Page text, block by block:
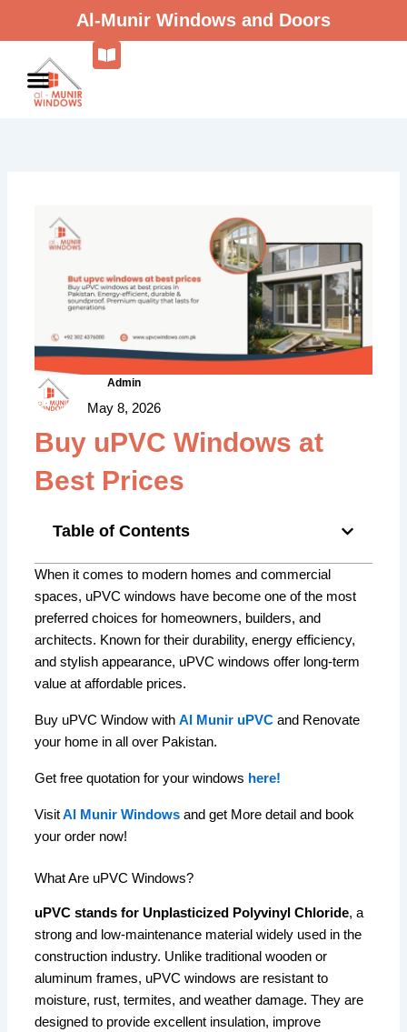
Al-Munir Windows and Doors
Admin
May 8, 2026
Buy uPVC Windows at
Best Prices
Table of Contents
When it comes to modern homes and commercial
spaces, uPVC windows have become one of the most
preferred choices for homeowners, builders, and
architects. Known for their durability, energy efficiency,
and stylish appearance, uPVC windows offer long-term
value at affordable prices.
Buy uPVC Window withAl Munir uPVC and Renovate
your home in all over Pakistan.
Get free quotation for your windows here!
VisitAl Munir Windows and get More detail and book
your order now!
What Are uPVC Windows?
uPVC stands for Unplasticized Polyvinyl Chloride, a
strong and low-maintenance material widely used in the
construction industry. Unlike traditional wooden or
aluminum frames, uPVC windows are resistant to
moisture, rust, termites, and weather damage. They are
designed to provide excellent insulation, improve